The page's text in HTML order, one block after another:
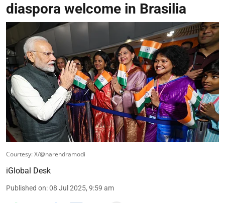
diaspora welcome in Brasilia
Courtesy: X/@narendramodi
iGlobal Desk
Published on:08 Jul 2025, 9:59 am